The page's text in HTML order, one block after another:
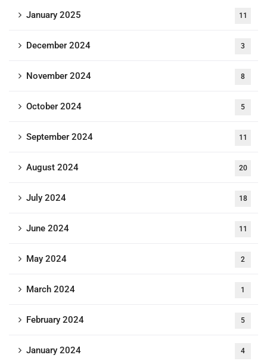
January 2025 11
December 2024 3
November 2024 8
October 2024 5
September 2024 11
August 2024 20
July 2024 18
June 2024 11
May 2024 2
March 2024 1
February 2024 5
January 2024 4